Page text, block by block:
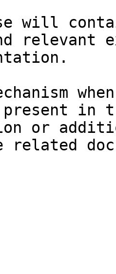
will
relevant
in
or